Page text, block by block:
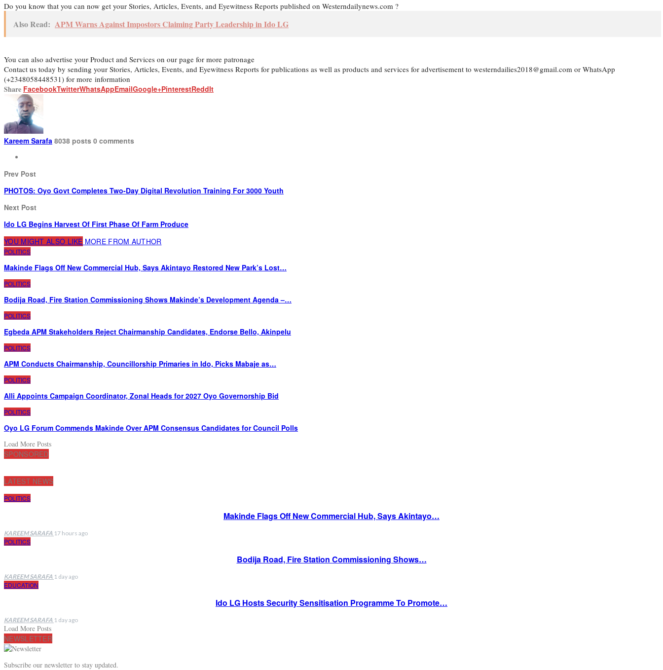
Do you know that you can now get your Stories, Articles, Events, and Eyewitness Reports published on Westerndailynews.com ?
Also Read: APM Warns Against Impostors Claiming Party Leadership in Ido LG
You can also advertise your Product and Services on our page for more patronage
Contact us today by sending your Stories, Articles, Events, and Eyewitness Reports for publications as well as products and services for advertisement to westerndailies2018@gmail.com or WhatsApp
(+2348058448531) for more information
Share FacebookTwitterWhatsAppEmailGoogle+PinterestReddIt
Kareem Sarafa 8038 posts 0 comments
Prev Post
PHOTOS: Oyo Govt Completes Two-Day Digital Revolution Training For 3000 Youth
Next Post
Ido LG Begins Harvest Of First Phase Of Farm Produce
YOU MIGHT ALSO LIKE MORE FROM AUTHOR
POLITICS
Makinde Flags Off New Commercial Hub, Says Akintayo Restored New Park’s Lost…
POLITICS
Bodija Road, Fire Station Commissioning Shows Makinde’s Development Agenda –…
POLITICS
Egbeda APM Stakeholders Reject Chairmanship Candidates, Endorse Bello, Akinpelu
POLITICS
APM Conducts Chairmanship, Councillorship Primaries in Ido, Picks Mabaje as…
POLITICS
Alli Appoints Campaign Coordinator, Zonal Heads for 2027 Oyo Governorship Bid
POLITICS
Oyo LG Forum Commends Makinde Over APM Consensus Candidates for Council Polls
Load More Posts
SPONSORED
LATEST NEWS
POLITICS
Makinde Flags Off New Commercial Hub, Says Akintayo…
KAREEM SARAFA 17 hours ago
POLITICS
Bodija Road, Fire Station Commissioning Shows…
KAREEM SARAFA 1 day ago
EDUCATION
Ido LG Hosts Security Sensitisation Programme To Promote…
KAREEM SARAFA 1 day ago
Load More Posts
NEWSLETTER
Subscribe our newsletter to stay updated.